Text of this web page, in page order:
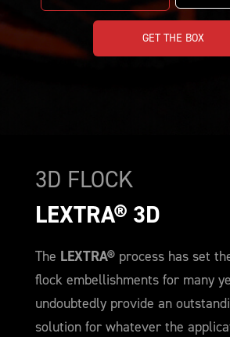
GET THE BOX
3D FLOCK
LEXTRA® 3D
The LEXTRA® process has set
flock embellishments for many
undoubtedly provide an
solution for whatever the